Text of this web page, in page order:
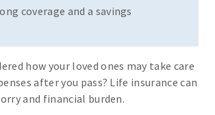
coverage and a savings
how your loved ones may take care
after you pass? Life insurance can
and financial burden.